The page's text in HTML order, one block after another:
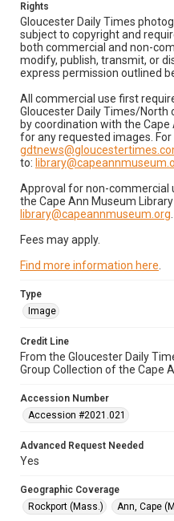
Rights
Gloucester Daily Times
subject to copyright and
both commercial and non-
modify, publish, transmit, or
express permission outlined
All commercial use first
Gloucester Daily Times/North
by coordination with the
for any requested images.
to:
Approval for non-commercial
the Cape Ann Museum
library@capeannmuseum.org
Fees may apply.
Find more information here
Type
Image
Credit Line
From the Gloucester Daily
Group Collection of the Cape
Accession Number
Accession #2021.021
Advanced Request Needed
Yes
Geographic Coverage
Rockport (Mass.)
Ann, Cape